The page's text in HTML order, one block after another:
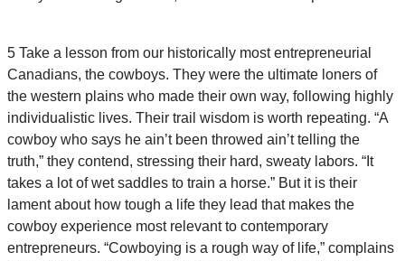
5 Take a lesson from our historically most entrepreneurial
Canadians, the cowboys. They were the ultimate loners of
the western plains who made their own way, following highly
individualistic lives. Their trail wisdom is worth repeating. “A
cowboy who says he ain’t been throwed ain’t telling the
truth,” they contend, stressing their hard, sweaty labors. “It
takes a lot of wet saddles to train a horse.” But it is their
lament about how tough a life they lead that makes the
cowboy experience most relevant to contemporary
entrepreneurs. “Cowboying is a rough way of life,” complains